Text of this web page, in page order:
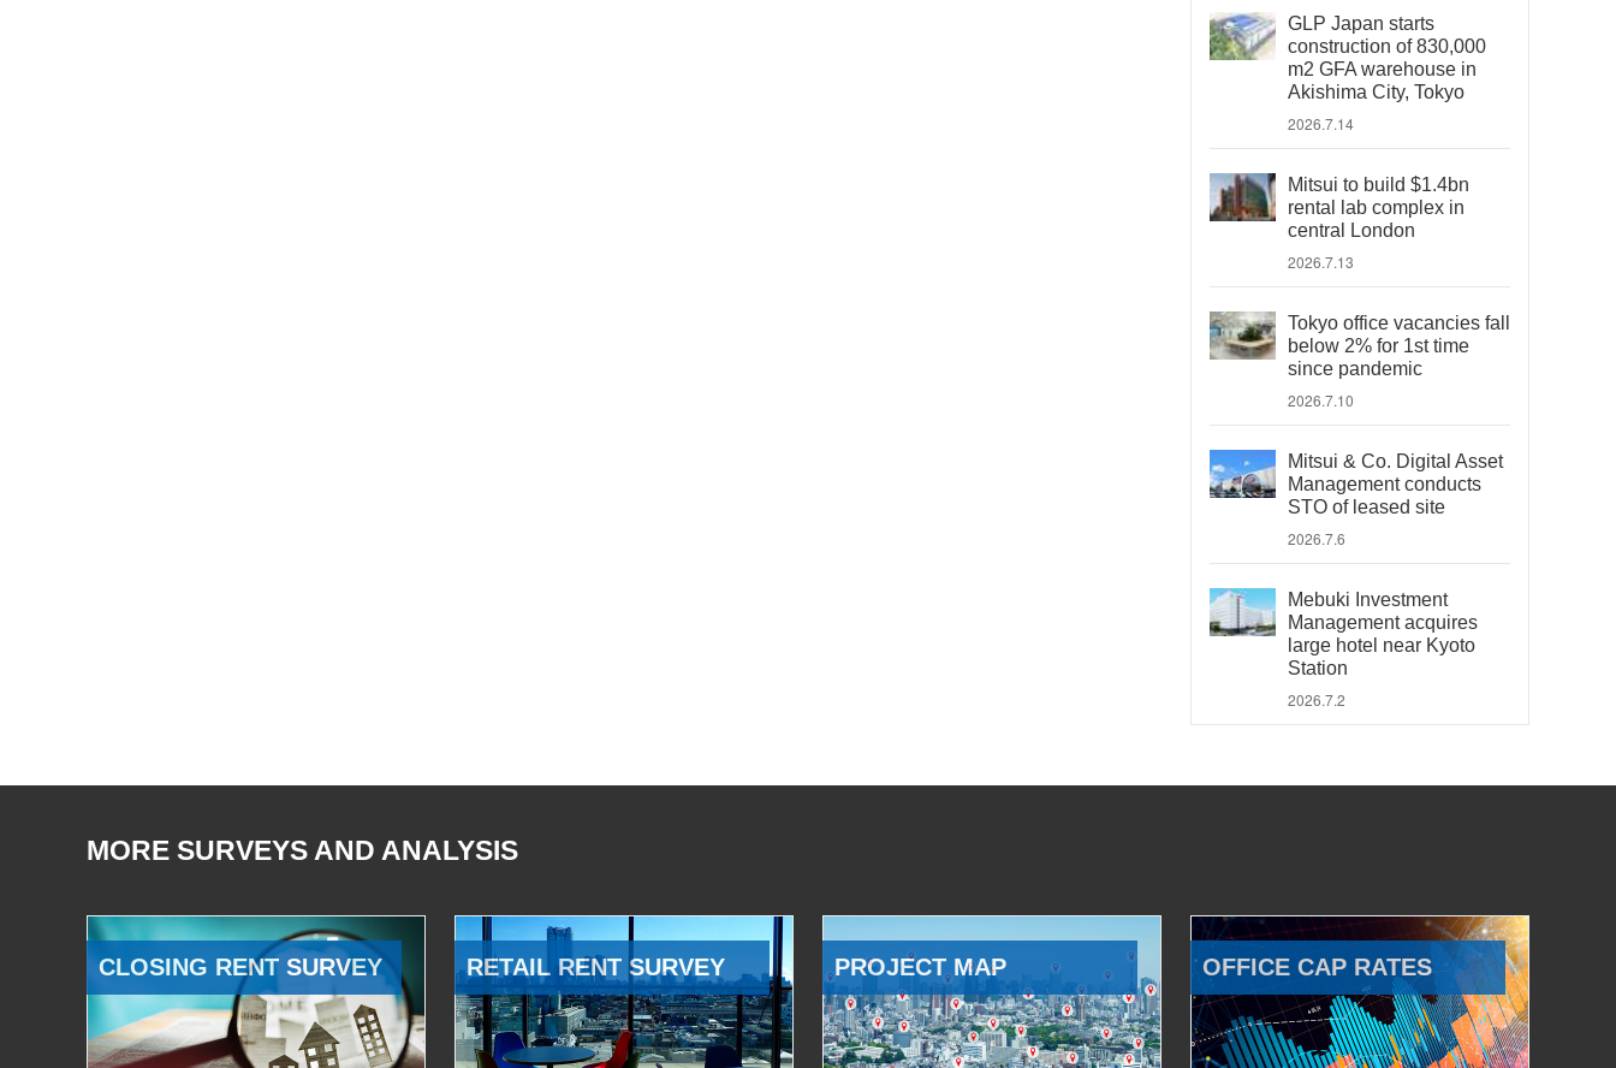
GLP Japan starts
construction of 830,000
m2 GFA warehouse in
Akishima City, Tokyo
2026.7.14
Mitsui to build $1.4bn
rental lab complex in
central London
2026.7.13
Tokyo office vacancies fall
below 2% for 1st time
since pandemic
2026.7.10
Mitsui & Co. Digital Asset
Management conducts
STO of leased site
2026.7.6
Mebuki Investment
Management acquires
large hotel near Kyoto
Station
2026.7.2
MORE SURVEYS AND ANALYSIS
CLOSING RENT SURVEY RETAIL RENT SURVEY PROJECT MAP OFFICE CAP RATES